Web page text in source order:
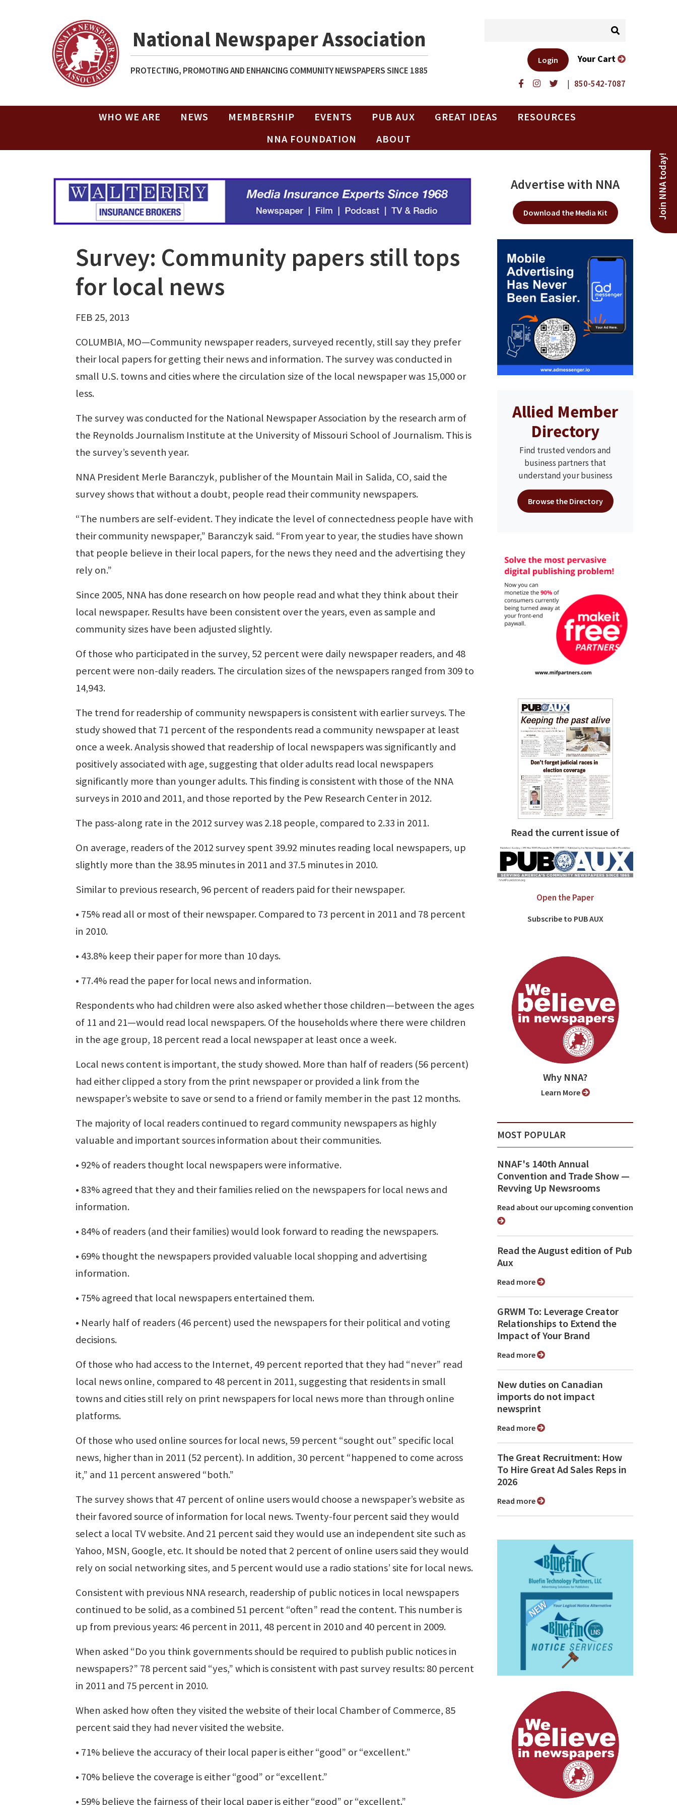
National Newspaper Association
PROTECTING, PROMOTING AND ENHANCING COMMUNITY NEWSPAPERS SINCE 1885
| 850-542-7087
Login Your Cart
WHO WE ARE NEWS MEMBERSHIP EVENTS PUB AUX GREAT IDEAS
RESOURCES
NNA FOUNDATION
ABOUT
Join NNA today!
Survey: Community papers still tops
for local news
FEB 25, 2013
COLUMBIA, MO—Community newspaper readers, surveyed recently, still say they prefer
their local papers for getting their news and information. The survey was conducted in
small U.S. towns and cities where the circulation size of the local newspaper was 15,000 or
less.
The survey was conducted for the National Newspaper Association by the research arm of
the Reynolds Journalism Institute at the University of Missouri School of Journalism. This is
the survey’s seventh year.
NNA President Merle Baranczyk, publisher of the Mountain Mail in Salida, CO, said the
survey shows that without a doubt, people read their community newspapers.
“The numbers are self-evident. They indicate the level of connectedness people have with
their community newspaper,” Baranczyk said. “From year to year, the studies have shown
that people believe in their local papers, for the news they need and the advertising they
rely on.”
Since 2005, NNA has done research on how people read and what they think about their
local newspaper. Results have been consistent over the years, even as sample and
community sizes have been adjusted slightly.
Of those who participated in the survey, 52 percent were daily newspaper readers, and 48
percent were non-daily readers. The circulation sizes of the newspapers ranged from 309 to
14,943.
The trend for readership of community newspapers is consistent with earlier surveys. The
study showed that 71 percent of the respondents read a community newspaper at least
once a week. Analysis showed that readership of local newspapers was significantly and
positively associated with age, suggesting that older adults read local newspapers
significantly more than younger adults. This finding is consistent with those of the NNA
surveys in 2010 and 2011, and those reported by the Pew Research Center in 2012.
The pass-along rate in the 2012 survey was 2.18 people, compared to 2.33 in 2011.
On average, readers of the 2012 survey spent 39.92 minutes reading local newspapers, up
slightly more than the 38.95 minutes in 2011 and 37.5 minutes in 2010.
Similar to previous research, 96 percent of readers paid for their newspaper.
• 75% read all or most of their newspaper. Compared to 73 percent in 2011 and 78 percent
in 2010.
• 43.8% keep their paper for more than 10 days.
• 77.4% read the paper for local news and information.
Respondents who had children were also asked whether those children—between the ages
of 11 and 21—would read local newspapers. Of the households where there were children
in the age group, 18 percent read a local newspaper at least once a week.
Local news content is important, the study showed. More than half of readers (56 percent)
had either clipped a story from the print newspaper or provided a link from the
newspaper’s website to save or send to a friend or family member in the past 12 months.
The majority of local readers continued to regard community newspapers as highly
valuable and important sources information about their communities.
• 92% of readers thought local newspapers were informative.
• 83% agreed that they and their families relied on the newspapers for local news and
information.
• 84% of readers (and their families) would look forward to reading the newspapers.
• 69% thought the newspapers provided valuable local shopping and advertising
information.
• 75% agreed that local newspapers entertained them.
• Nearly half of readers (46 percent) used the newspapers for their political and voting
decisions.
Of those who had access to the Internet, 49 percent reported that they had “never” read
local news online, compared to 48 percent in 2011, suggesting that residents in small
towns and cities still rely on print newspapers for local news more than through online
platforms.
Of those who used online sources for local news, 59 percent “sought out” specific local
news, higher than in 2011 (52 percent). In addition, 30 percent “happened to come across
it,” and 11 percent answered “both.”
The survey shows that 47 percent of online users would choose a newspaper’s website as
their favored source of information for local news. Twenty-four percent said they would
select a local TV website. And 21 percent said they would use an independent site such as
Yahoo, MSN, Google, etc. It should be noted that 2 percent of online users said they would
rely on social networking sites, and 5 percent would use a radio stations’ site for local news.
Consistent with previous NNA research, readership of public notices in local newspapers
continued to be solid, as a combined 51 percent “often” read the content. This number is
up from previous years: 46 percent in 2011, 48 percent in 2010 and 40 percent in 2009.
When asked “Do you think governments should be required to publish public notices in
newspapers?” 78 percent said “yes,” which is consistent with past survey results: 80 percent
in 2011 and 75 percent in 2010.
When asked how often they visited the website of their local Chamber of Commerce, 85
percent said they had never visited the website.
• 71% believe the accuracy of their local paper is either “good” or “excellent.”
• 70% believe the coverage is either “good” or “excellent.”
• 59% believe the fairness of their local paper is either “good” or “excellent.”
Advertise with NNA
Download the Media Kit
Allied Member
Directory
Find trusted vendors and
business partners that
understand your business
Browse the Directory
Read the current issue of
Open the Paper
Subscribe to PUB AUX
Why NNA?
Learn More
MOST POPULAR
NNAF's 140th Annual
Convention and Trade Show ⁠—
Revving Up Newsrooms
Read about our upcoming convention
Read the August edition of Pub
Aux
Read more
GRWM To: Leverage Creator
Relationships to Extend the
Impact of Your Brand
Read more
New duties on Canadian
imports do not impact
newsprint
Read more
The Great Recruitment: How
To Hire Great Ad Sales Reps in
2026
Read more